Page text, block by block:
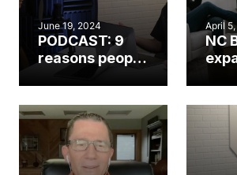
June 19, 2024
PODCAST: 9
reasons people
worship
April
NC
with